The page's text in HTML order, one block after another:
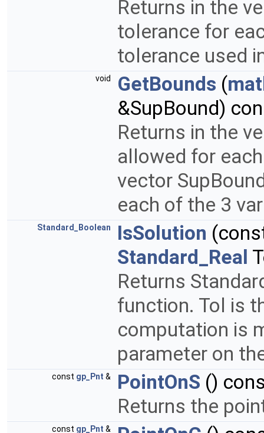
Returns in the
tolerance for
tolerance used
void GetBounds (
&SupBound)
Returns in the
allowed for
vector
each of the 3
Standard_Boolean IsSolution
Standard_Real
Returns
function. Tol is
computation is
parameter on
const gp_Pnt & PointOnS ()
Returns the
const gp_Pnt &